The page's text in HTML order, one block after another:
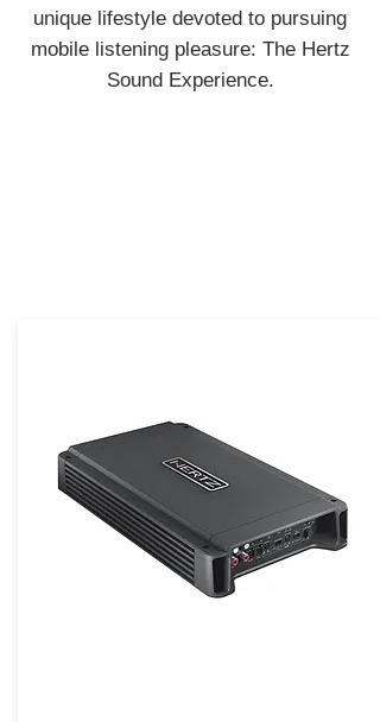
unique lifestyle devoted to pursuing
mobile listening pleasure: The Hertz
Sound Experience.